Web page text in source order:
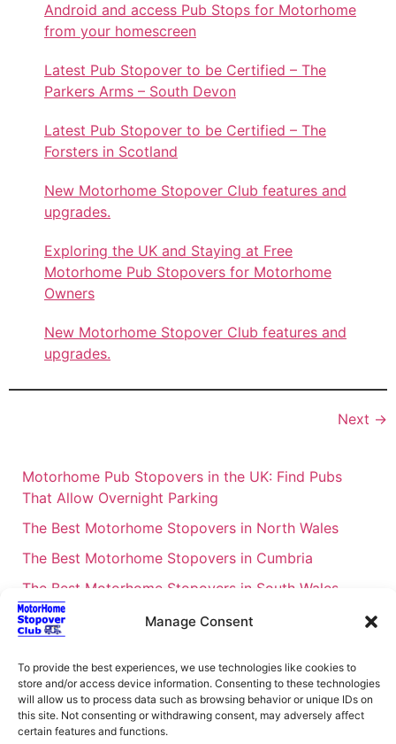
Manage Consent
To provide the best experiences, we use technologies like cookies to
store and/or access device information. Consenting to these technologies
will allow us to process data such as browsing behavior or unique IDs on
this site. Not consenting or withdrawing consent, may adversely affect
certain features and functions.
Android and access Pub Stops for Motorhome
from your homescreen
Latest Pub Stopover to be Certified – The
Parkers Arms – South Devon
Latest Pub Stopover to be Certified – The
Forsters in Scotland
New Motorhome Stopover Club features and
upgrades.
Exploring the UK and Staying at Free
Motorhome Pub Stopovers for Motorhome
Owners
New Motorhome Stopover Club features and
upgrades.
Next →
Motorhome Pub Stopovers in the UK: Find Pubs
That Allow Overnight Parking
The Best Motorhome Stopovers in North Wales
The Best Motorhome Stopovers in Cumbria
The Best Motorhome Stopovers in South Wales
The Best Motorhome Stopovers in Cornwall
– 2026
UK Locations Map for the Best Free Motorhome
Stopovers